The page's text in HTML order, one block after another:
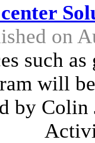
on
such
will
by